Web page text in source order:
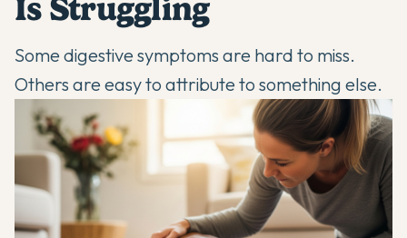
Is Struggling
Some digestive symptoms are hard to miss.
Others are easy to attribute to something else.